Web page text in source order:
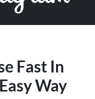
Fast In
Way